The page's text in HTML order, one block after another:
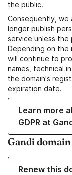
the public.
Consequently, we
longer publish
service unless the
Depending on the
will continue to
names, technical
the domain's
expiration date.
Learn more
GDPR at
Gandi
Renew this